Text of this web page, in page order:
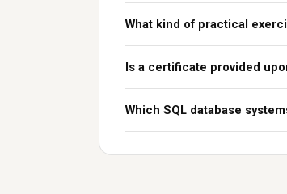
What kind of practical
Is a certificate provided
Which SQL database